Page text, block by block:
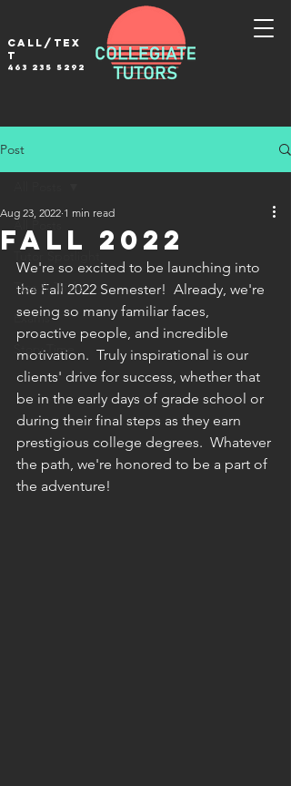
Call/tex
t
463 235 5292
Post
All Posts
Tips & Tricks
Exams
Story Time
Fall 2022
Aug 23, 2022 1 min read
We're so excited to be launching into
the Fall 2022 Semester!  Already, we're
seeing so many familiar faces,
proactive people, and incredible
motivation.  Truly inspirational is our
clients' drive for success, whether that
be in the early days of grade school or
during their final steps as they earn
prestigious college degrees.  Whatever
the path, we're honored to be a part of
the adventure!